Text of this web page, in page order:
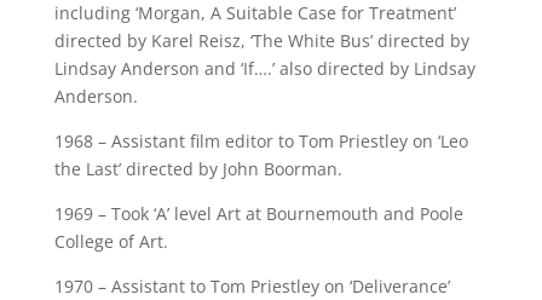
including ‘Morgan, A Suitable Case for Treatment’
directed by Karel Reisz, ‘The White Bus’ directed by
Lindsay Anderson and ‘If….’ also directed by Lindsay
Anderson.
1968 – Assistant film editor to Tom Priestley on ‘Leo
the Last’ directed by John Boorman.
1969 – Took ‘A’ level Art at Bournemouth and Poole
College of Art.
1970 – Assistant to Tom Priestley on ‘Deliverance’